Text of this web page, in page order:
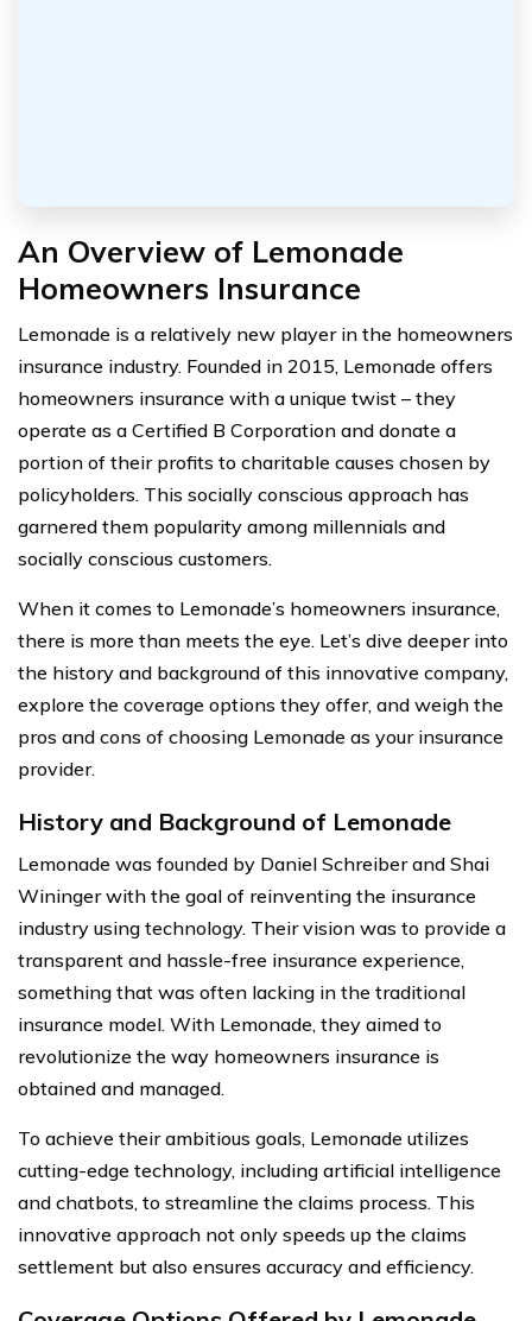
An Overview of Lemonade
Homeowners Insurance
Lemonade is a relatively new player in the homeowners
insurance industry. Founded in 2015, Lemonade offers
homeowners insurance with a unique twist – they
operate as a Certified B Corporation and donate a
portion of their profits to charitable causes chosen by
policyholders. This socially conscious approach has
garnered them popularity among millennials and
socially conscious customers.
When it comes to Lemonade’s homeowners insurance,
there is more than meets the eye. Let’s dive deeper into
the history and background of this innovative company,
explore the coverage options they offer, and weigh the
pros and cons of choosing Lemonade as your insurance
provider.
History and Background of Lemonade
Lemonade was founded by Daniel Schreiber and Shai
Wininger with the goal of reinventing the insurance
industry using technology. Their vision was to provide a
transparent and hassle-free insurance experience,
something that was often lacking in the traditional
insurance model. With Lemonade, they aimed to
revolutionize the way homeowners insurance is
obtained and managed.
To achieve their ambitious goals, Lemonade utilizes
cutting-edge technology, including artificial intelligence
and chatbots, to streamline the claims process. This
innovative approach not only speeds up the claims
settlement but also ensures accuracy and efficiency.